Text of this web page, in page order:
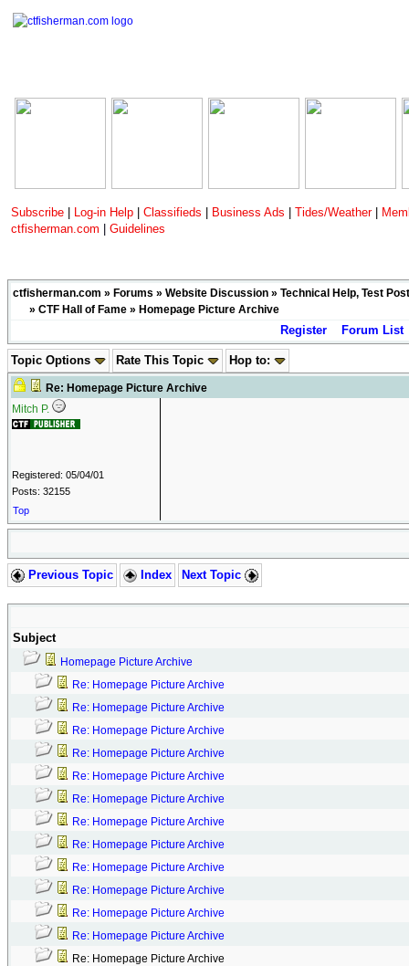
Subscribe Log-in Help Classifieds Business Ads Tides/Weather
ctfisherman.com
Guidelines
ctfisherman.com » Forums » Website Discussion » Technical Help, Test
» CTF Hall of Fame » Homepage Picture Archive
Register Forum List
Topic Options Rate This Topic Hop to:
Re: Homepage Picture Archive
Mitch P.
Registered: 05/04/01
Posts: 32155
Top
Previous Topic Index Next Topic
Subject
Homepage Picture Archive
Re: Homepage Picture Archive
Re: Homepage Picture Archive
Re: Homepage Picture Archive
Re: Homepage Picture Archive
Re: Homepage Picture Archive
Re: Homepage Picture Archive
Re: Homepage Picture Archive
Re: Homepage Picture Archive
Re: Homepage Picture Archive
Re: Homepage Picture Archive
Re: Homepage Picture Archive
Re: Homepage Picture Archive
Re: Homepage Picture Archive